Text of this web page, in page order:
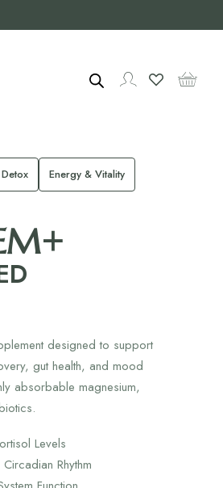
Energy & Vitality
designed to support
gut health, and mood
absorbable magnesium,
Levels
Rhythm